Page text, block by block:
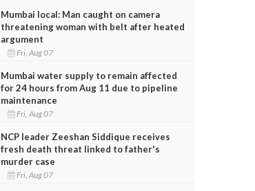
Mumbai local: Man caught on camera
threatening woman with belt after heated
argument
Fri, Aug 07
Mumbai water supply to remain affected
for 24 hours from Aug 11 due to pipeline
maintenance
Fri, Aug 07
NCP leader Zeeshan Siddique receives
fresh death threat linked to father's
murder case
Fri, Aug 07